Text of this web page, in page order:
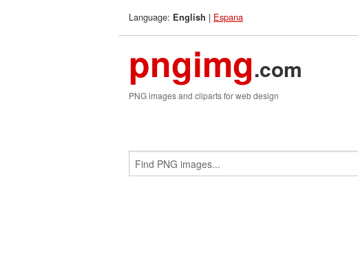
Language: English | Espana
pngimg.com
PNG images and cliparts for web design